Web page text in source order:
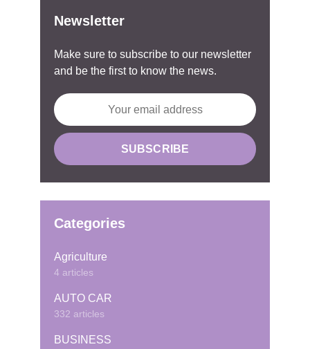
Newsletter
Make sure to subscribe to our newsletter
and be the first to know the news.
Categories
Agriculture
4 articles
AUTO CAR
332 articles
BUSINESS